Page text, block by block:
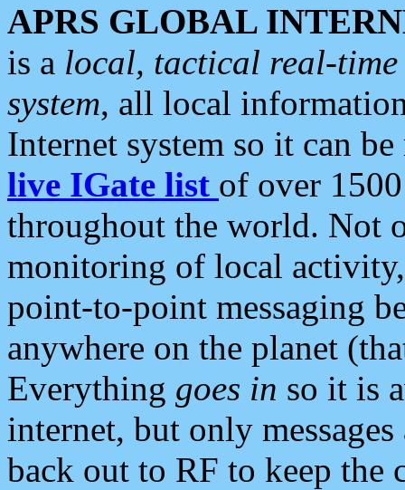
APRS GLOBAL
is a local, tactical real-
system, all local
Internet system so it can
live IGate list of over
throughout the world. Not
monitoring of local
point-to-point messaging
anywhere on the planet
Everything goes in so it is
internet, but only
back out to RF to keep the